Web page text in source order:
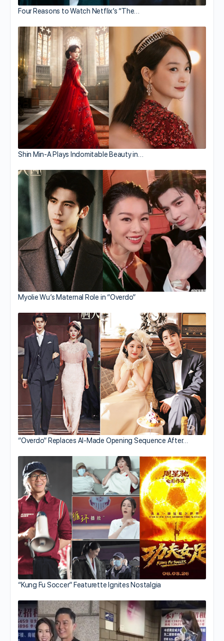
Four Reasons to Watch Netflix’s “The…
Shin Min-A Plays Indomitable Beauty in…
Myolie Wu’s Maternal Role in “Overdo”
“Overdo” Replaces AI-Made Opening Sequence After…
“Kung Fu Soccer” Featurette Ignites Nostalgia